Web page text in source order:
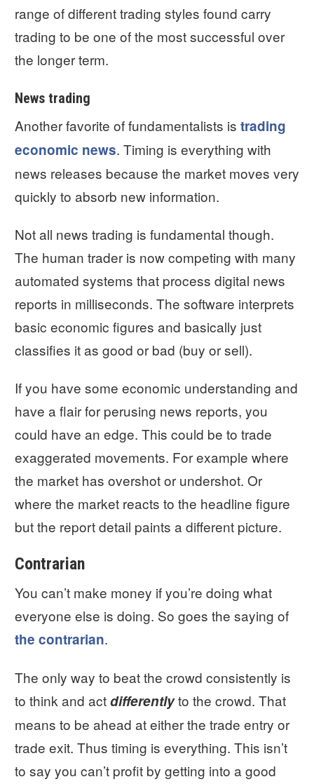
range of different trading styles found carry
trading to be one of the most successful over
the longer term.
News trading
Another favorite of fundamentalists is trading
economic news. Timing is everything with
news releases because the market moves very
quickly to absorb new information.
Not all news trading is fundamental though.
The human trader is now competing with many
automated systems that process digital news
reports in milliseconds. The software interprets
basic economic figures and basically just
classifies it as good or bad (buy or sell).
If you have some economic understanding and
have a flair for perusing news reports, you
could have an edge. This could be to trade
exaggerated movements. For example where
the market has overshot or undershot. Or
where the market reacts to the headline figure
but the report detail paints a different picture.
Contrarian
You can’t make money if you’re doing what
everyone else is doing. So goes the saying of
the contrarian.
The only way to beat the crowd consistently is
to think and actdifferentlyto the crowd. That
means to be ahead at either the trade entry or
trade exit. Thus timing is everything. This isn’t
to say you can’t profit by getting into a good